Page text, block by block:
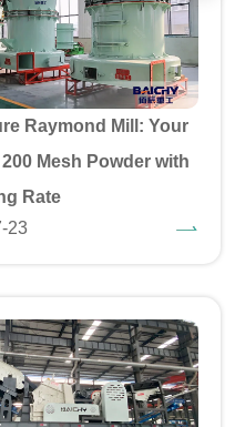
Raymond Mill: Your
Mesh Powder with
Rate
23